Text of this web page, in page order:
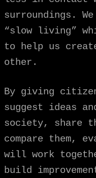
surroundings.
“slow living”
to help us
other.
By giving
suggest ideas
society, share
compare them,
will work
build